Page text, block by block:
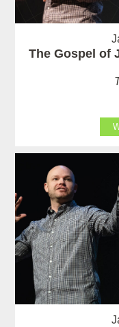
The Gospel of